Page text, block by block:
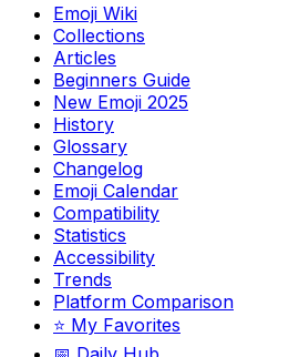
Emoji Wiki
Collections
Articles
Beginners Guide
New Emoji 2025
History
Glossary
Changelog
Emoji Calendar
Compatibility
Statistics
Accessibility
Trends
Platform Comparison
⭐ My Favorites